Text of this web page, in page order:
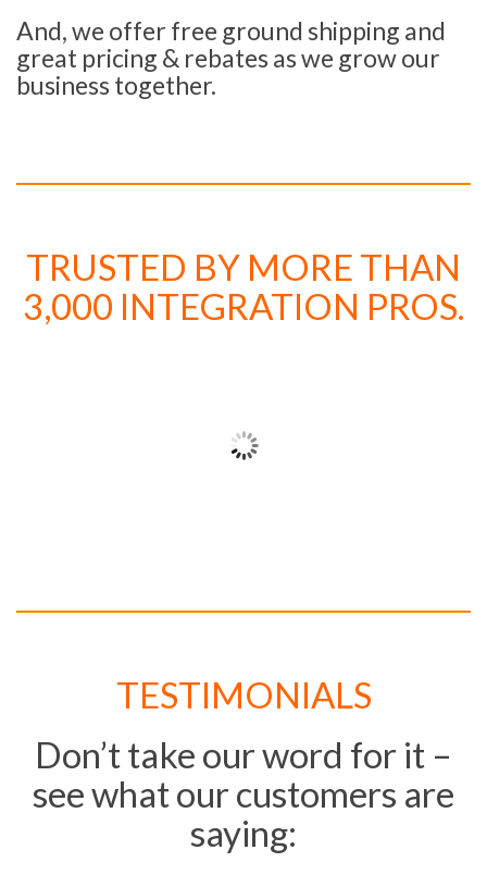
And, we offer free ground shipping and
great pricing & rebates as we grow our
business together.
TRUSTED BY MORE THAN
3,000 INTEGRATION PROS.
TESTIMONIALS
Don’t take our word for it –
see what our customers are
saying: